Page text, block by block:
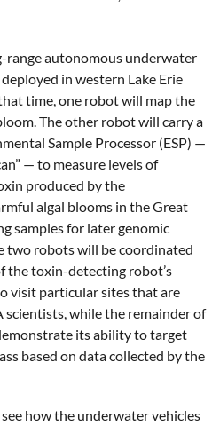
range autonomous underwater
in western Lake Erie
time, one robot will map the
The other robot will carry a
Sample Processor (ESP) —
— to measure levels of
produced by the
algal blooms in the Great
samples for later genomic
two robots will be coordinated
the toxin-detecting robot’s
visit particular sites that are
while the remainder of
its ability to target
based on data collected by the
how the underwater vehicles